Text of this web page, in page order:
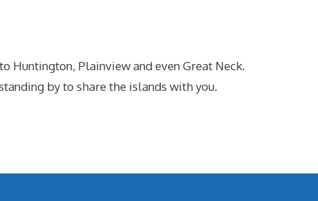
Huntington, Plainview and even Great Neck.
by to share the islands with you.